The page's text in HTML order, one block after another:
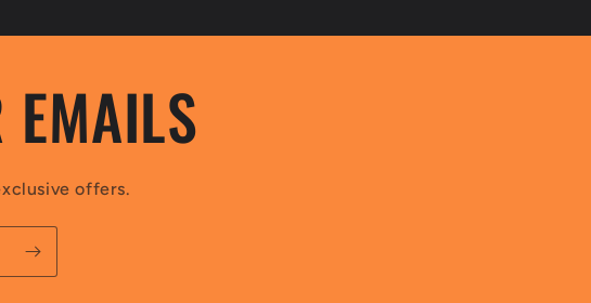
offers.